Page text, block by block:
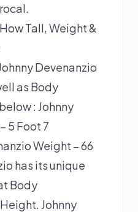
Tall, Weight &
Devenanzio
as Body
: Johnny
5 Foot 7
Weight – 66
has its unique
Body
Johnny